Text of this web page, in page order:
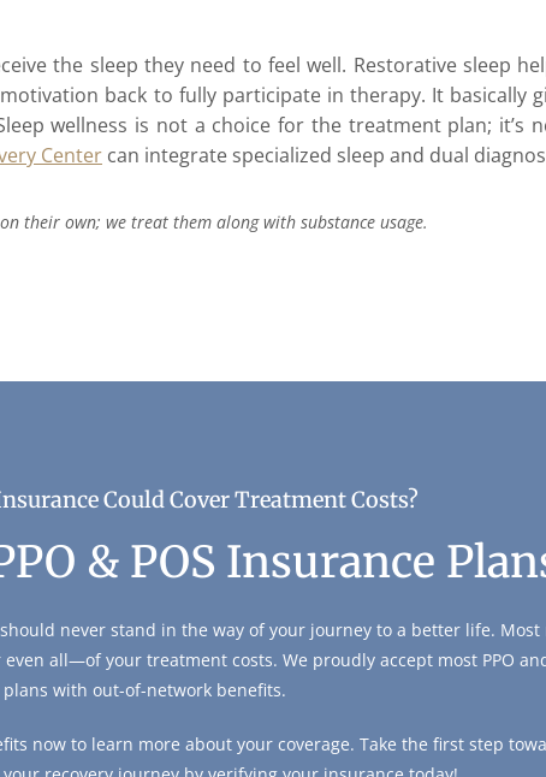
the sleep they need to feel well. Restorative sleep
back to fully participate in therapy. It basically
wellness is not a choice for the treatment plan; it’s
Center can integrate specialized sleep and dual
their own; we treat them along with substance usage.
Could Cover Treatment Costs?
& POS Insurance
never stand in the way of your journey to a better life. Most
all—of your treatment costs. We proudly accept most PPO
with out-of-network benefits.
now to learn more about your coverage. Take the first step